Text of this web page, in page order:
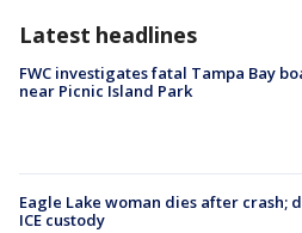
Latest headlines
FWC investigates fatal Tampa Bay
near Picnic Island Park
Eagle Lake woman dies after crash;
ICE custody